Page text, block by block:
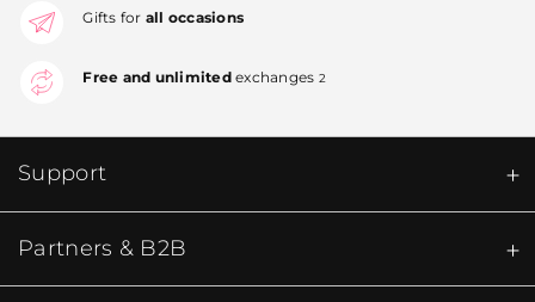
Gifts for all occasions
Free and unlimitedexchanges 2
Support
Partners & B2B